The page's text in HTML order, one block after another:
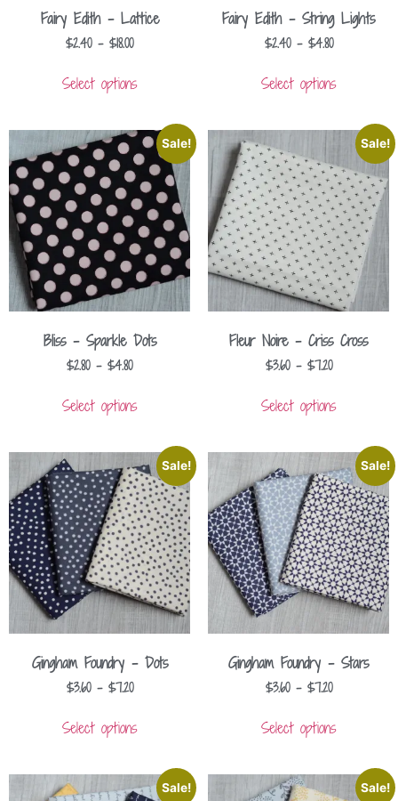
Fairy Edith – Lattice
$2.40 – $18.00
Select options
Fairy Edith – String Lights
$2.40 – $4.80
Select options
Sale!
Bliss – Sparkle Dots
$2.80 – $4.80
Select options
Sale!
Fleur Noire – Criss Cross
$3.60 – $7.20
Select options
Sale!
Gingham Foundry – Dots
$3.60 – $7.20
Select options
Sale!
Gingham Foundry – Stars
$3.60 – $7.20
Select options
Sale! Sale!